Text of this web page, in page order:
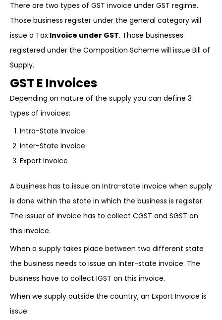
There are two types of GST invoice under GST regime.
Those business register under the general category will
issue a Tax Invoice under GST. Those businesses
registered under the Composition Scheme will issue Bill of
Supply.
GST E Invoices
Depending on nature of the supply you can define 3
types of invoices:
Intra-State Invoice
Inter-State Invoice
Export Invoice
A business has to issue an Intra-state invoice when supply
is done within the state in which the business is register.
The issuer of invoice has to collect CGST and SGST on
this invoice.
When a supply takes place between two different state
the business needs to issue an Inter-state invoice. The
business have to collect IGST on this invoice.
When we supply outside the country, an Export Invoice is
issue.